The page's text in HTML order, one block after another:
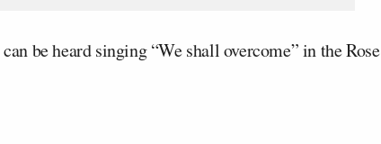
be heard singing “We shall overcome” in the Rose